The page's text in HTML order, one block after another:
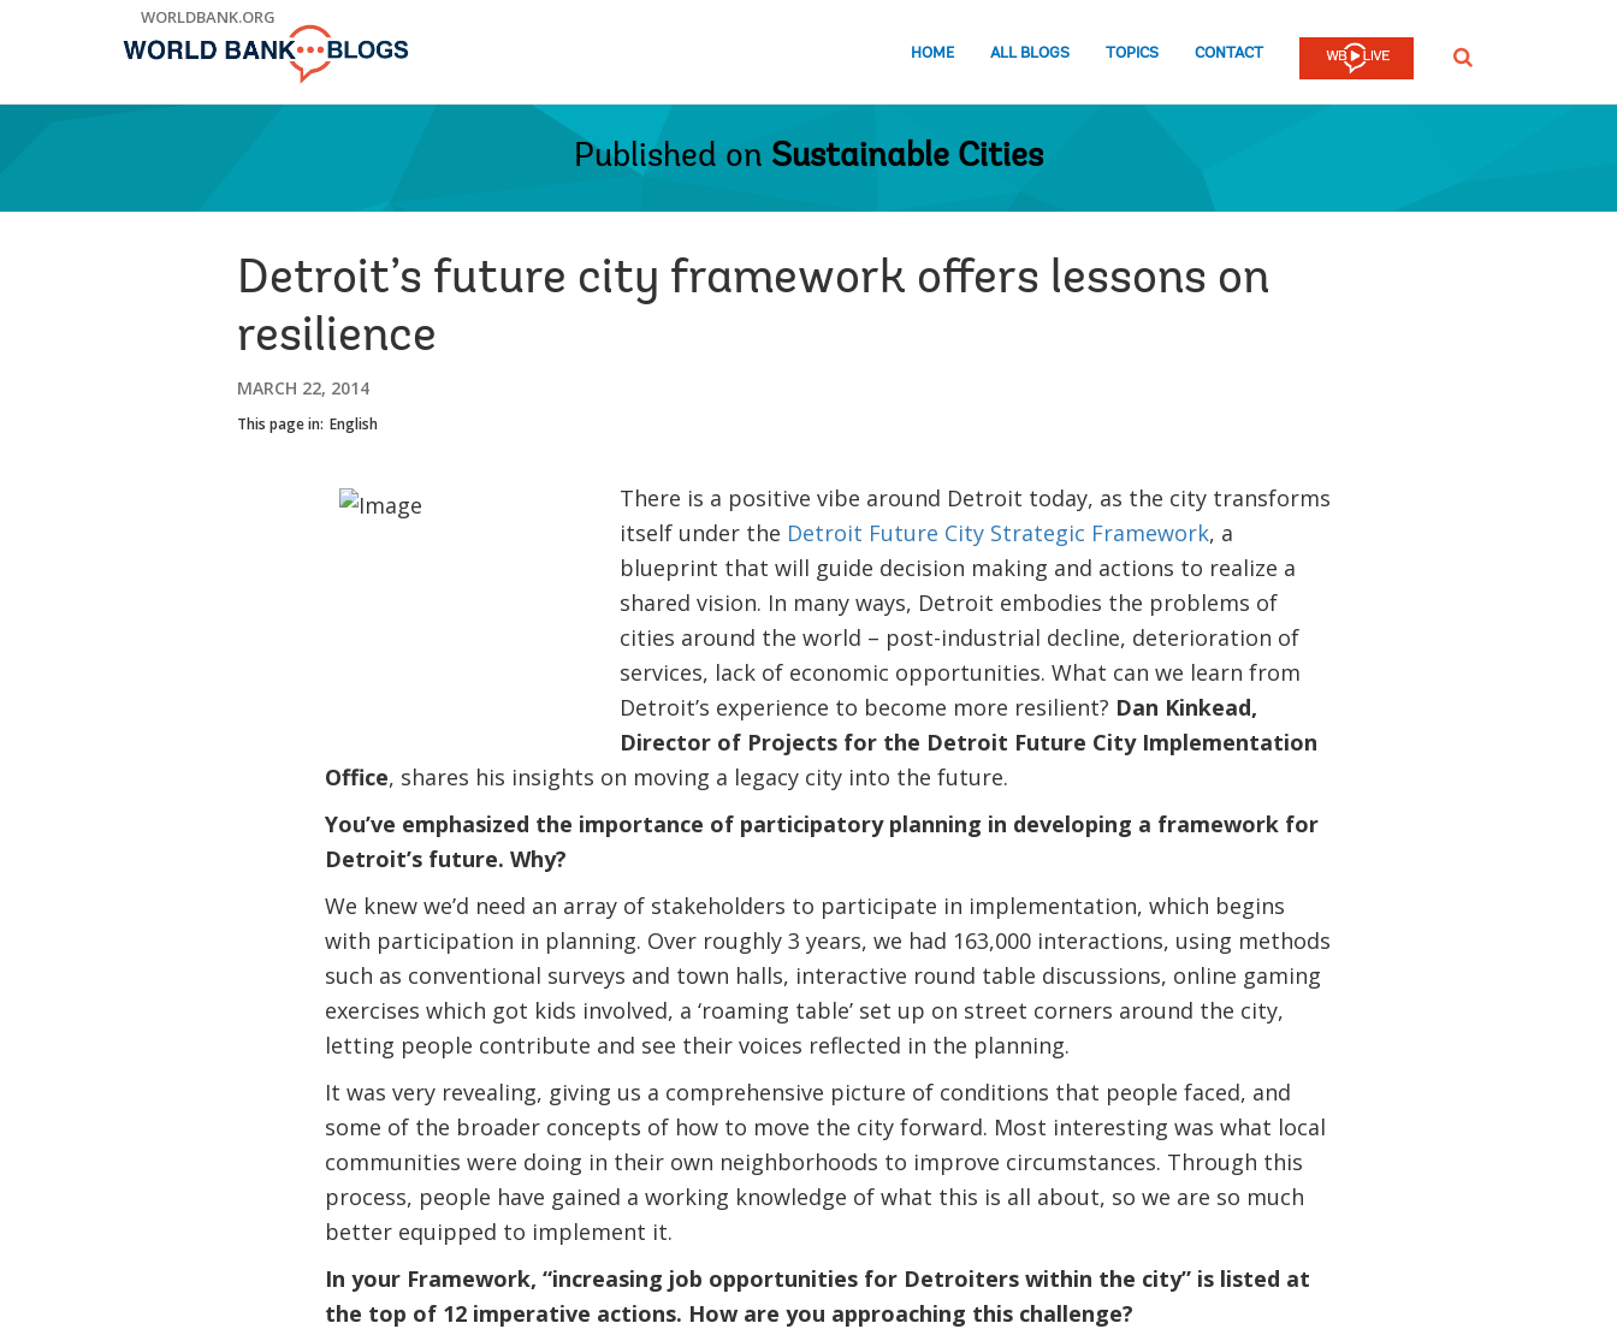
WORLDBANK.ORG
HOME ALL BLOGS TOPICS CONTACT SEARCH
Published on Sustainable Cities
Detroit’s future city framework offers lessons on
resilience
MARCH 22, 2014
This page in: English
There is a positive vibe around Detroit today, as the city transforms
itself under the Detroit Future City Strategic Framework, a
blueprint that will guide decision making and actions to realize a
shared vision. In many ways, Detroit embodies the problems of
cities around the world – post-industrial decline, deterioration of
services, lack of economic opportunities. What can we learn from
Detroit’s experience to become more resilient? Dan Kinkead,
Director of Projects for the Detroit Future City Implementation
Office, shares his insights on moving a legacy city into the future.
You’ve emphasized the importance of participatory planning in developing a framework for
Detroit’s future. Why?
We knew we’d need an array of stakeholders to participate in implementation, which begins
with participation in planning. Over roughly 3 years, we had 163,000 interactions, using methods
such as conventional surveys and town halls, interactive round table discussions, online gaming
exercises which got kids involved, a ‘roaming table’ set up on street corners around the city,
letting people contribute and see their voices reflected in the planning.
It was very revealing, giving us a comprehensive picture of conditions that people faced, and
some of the broader concepts of how to move the city forward. Most interesting was what local
communities were doing in their own neighborhoods to improve circumstances. Through this
process, people have gained a working knowledge of what this is all about, so we are so much
better equipped to implement it.
In your Framework, “increasing job opportunities for Detroiters within the city” is listed at
the top of 12 imperative actions. How are you approaching this challenge?